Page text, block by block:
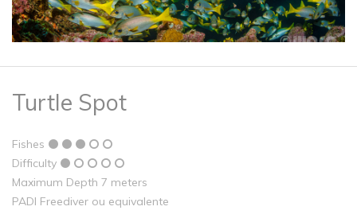
Turtle Spot
Fishes
Difficulty
Maximum Depth 7 meters
PADI Freediver ou equivalente